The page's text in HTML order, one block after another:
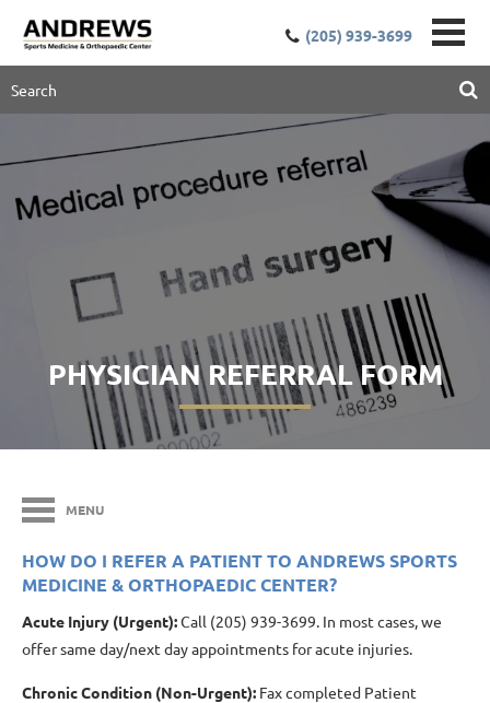
(205) 939-3699
PHYSICIAN REFERRAL FORM
MENU
HOW DO I REFER A PATIENT TO ANDREWS SPORTS
MEDICINE & ORTHOPAEDIC CENTER?
Acute Injury (Urgent):Call (205) 939-3699. In most cases, we
offer same day/next day appointments for acute injuries.
Chronic Condition (Non-Urgent): Fax completed Patient